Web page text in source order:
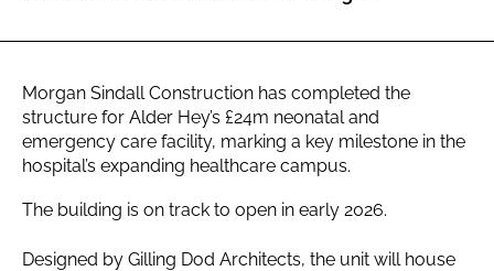
Morgan Sindall Construction has completed the
structure for Alder Hey’s £24m neonatal and
emergency care facility, marking a key milestone in the
hospital’s expanding healthcare campus.
The building is on track to open in early 2026.
Designed by Gilling Dod Architects, the unit will house